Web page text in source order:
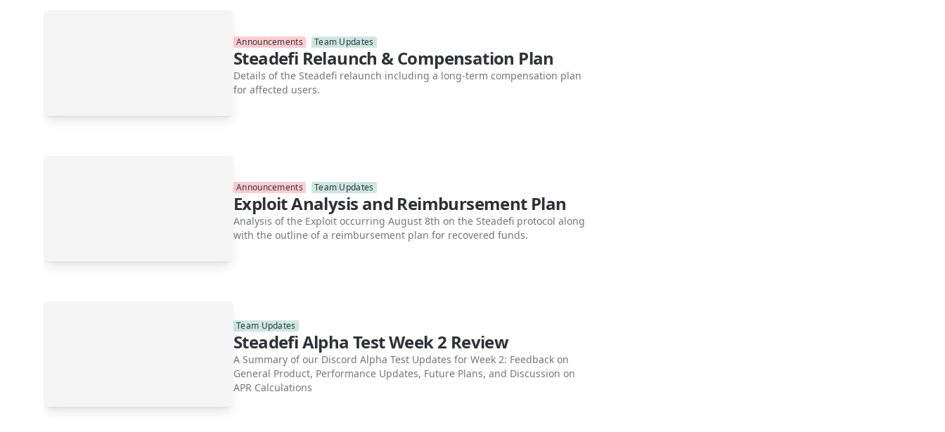
Announcements Team Updates
Steadefi Relaunch & Compensation Plan
Details of the Steadefi relaunch including a long-term compensation plan
for affected users.
Announcements Team Updates
Exploit Analysis and Reimbursement Plan
Analysis of the Exploit occurring August 8th on the Steadefi protocol along
with the outline of a reimbursement plan for recovered funds.
Team Updates
Steadefi Alpha Test Week 2 Review
A Summary of our Discord Alpha Test Updates for Week 2: Feedback on
General Product, Performance Updates, Future Plans, and Discussion on
APR Calculations